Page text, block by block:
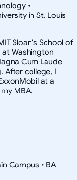
•
in St. Louis
Sloan's School of
Washington
Cum Laude
After college, I
at a
MBA.
Campus • BA